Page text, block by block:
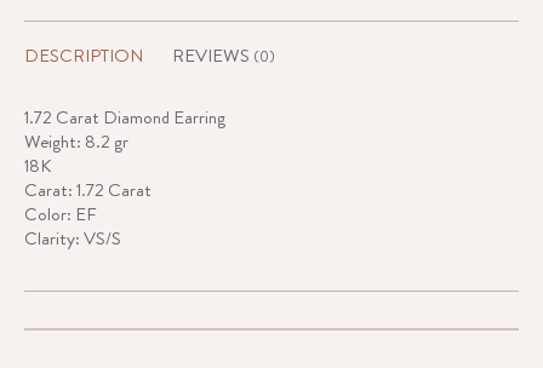
DESCRIPTION REVIEWS (0)
1.72 Carat Diamond Earring
Weight: 8.2 gr
18K
Carat: 1.72 Carat
Color: EF
Clarity: VS/S